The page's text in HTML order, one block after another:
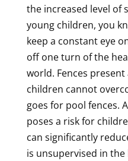
the increased level of
young children, you
keep a constant eye
off one turn of the
world. Fences
children cannot
goes for pool fences.
poses a risk for
can significantly
is unsupervised in the